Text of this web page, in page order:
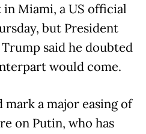
in Miami, a US official
but President
said he doubted
would come.
a major easing of
on Putin, who has